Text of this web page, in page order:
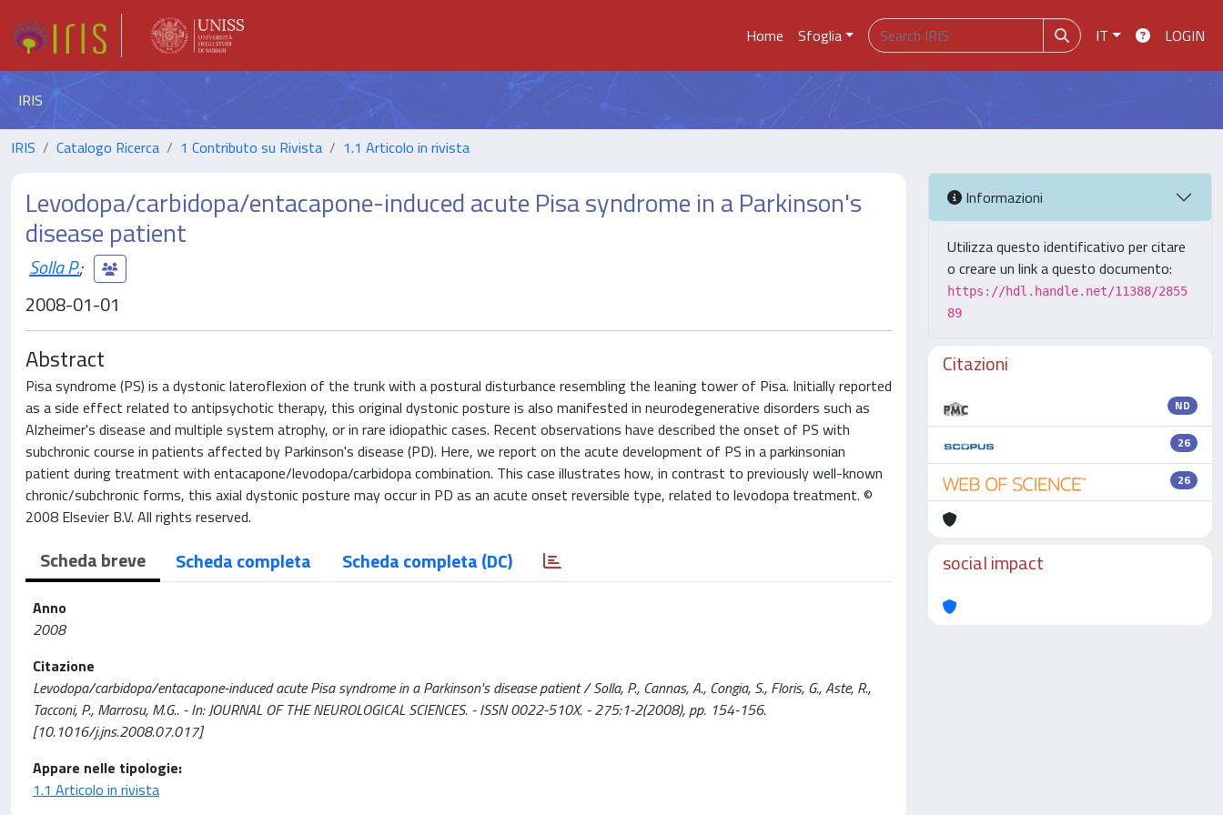
Home Sfoglia IT LOGIN
IRIS
IRIS Catalogo Ricerca 1 Contributo su Rivista 1.1 Articolo in rivista
Levodopa/carbidopa/entacapone-induced acute Pisa syndrome in a Parkinson's
disease patient
Solla P.;
2008-01-01
Abstract
Pisa syndrome (PS) is a dystonic lateroflexion of the trunk with a postural disturbance resembling the leaning tower of Pisa. Initially reported
as a side effect related to antipsychotic therapy, this original dystonic posture is also manifested in neurodegenerative disorders such as
Alzheimer's disease and multiple system atrophy, or in rare idiopathic cases. Recent observations have described the onset of PS with
subchronic course in patients affected by Parkinson's disease (PD). Here, we report on the acute development of PS in a parkinsonian
patient during treatment with entacapone/levodopa/carbidopa combination. This case illustrates how, in contrast to previously well-known
chronic/subchronic forms, this axial dystonic posture may occur in PD as an acute onset reversible type, related to levodopa treatment. ©
2008 Elsevier B.V. All rights reserved.
Scheda breve Scheda completa Scheda completa (DC)
Anno
2008
Citazione
Levodopa/carbidopa/entacapone-induced acute Pisa syndrome in a Parkinson's disease patient / Solla, P., Cannas, A., Congia, S., Floris, G., Aste, R.,
Tacconi, P., Marrosu, M.G.. - In: JOURNAL OF THE NEUROLOGICAL SCIENCES. - ISSN 0022-510X. - 275:1-2(2008), pp. 154-156.
[10.1016/j.jns.2008.07.017]
Appare nelle tipologie:
1.1 Articolo in rivista
Informazioni
Utilizza questo identificativo per citare
o creare un link a questo documento:
https://hdl.handle.net/11388/2855
89
Citazioni
ND
26
26
social impact